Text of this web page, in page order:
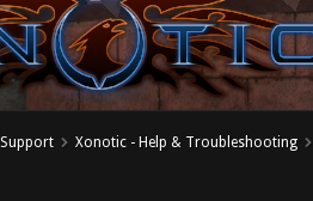
Support Xonotic - Help & Troubleshooting